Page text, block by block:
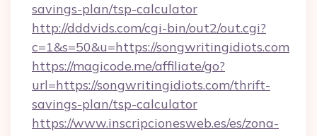
savings-plan/tsp-calculator
http://dddvids.com/cgi-bin/out2/out.cgi?
c=1&s=50&u=https://songwritingidiots.com
https://magicode.me/affiliate/go?
url=https://songwritingidiots.com/thrift-
savings-plan/tsp-calculator
https://www.inscripcionesweb.es/es/zona-